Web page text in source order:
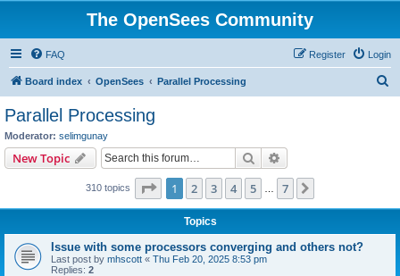
The OpenSees Community
FAQ Login
Register
Board index OpenSees Parallel Processing
Parallel Processing
Moderator: selimgunay
New Topic Search
310 topics Page 1of 7
1 2 3 4 5 7
Topics
Issue with some processors converging and others not?
Last post by mhscott « Thu Feb 20, 2025 8:53 pm
Replies: 2